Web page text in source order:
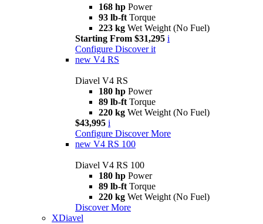
168 hp Power
93 lb-ft Torque
223 kg Wet Weight (No Fuel)
Starting From $31,295 i
Configure Discover it
new V4 RS
Diavel V4 RS
180 hp Power
89 lb-ft Torque
220 kg Wet Weight (No Fuel)
$43,995 i
Configure Discover More
new V4 RS 100
Diavel V4 RS 100
180 hp Power
89 lb-ft Torque
220 kg Wet Weight (No Fuel)
Discover More
XDiavel